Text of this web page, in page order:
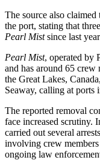
The source also
the port, stating that
Pearl Mistsince last
Pearl Mist, operated by
and has around 65 crew
the Great Lakes,
Seaway, calling at ports
The reported removal
face increased scrutiny.
carried out several
involving crew
ongoing law